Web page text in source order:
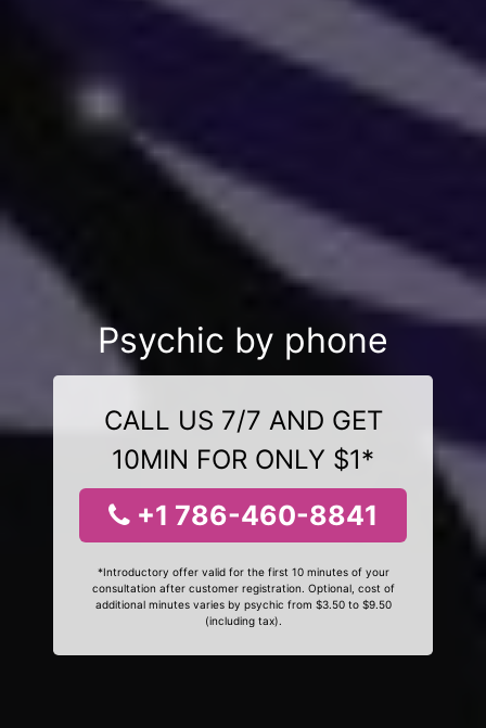
Psychic by phone
CALL US 7/7 AND GET
10MIN FOR ONLY $1*
+1 786-460-8841
*Introductory offer valid for the first 10 minutes of your
consultation after customer registration. Optional, cost of
additional minutes varies by psychic from $3.50 to $9.50
(including tax).